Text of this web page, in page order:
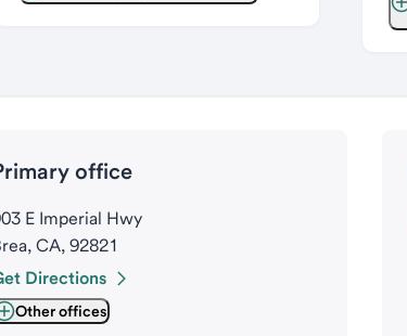
office
E Imperial Hwy
CA, 92821
Directions
Other offices